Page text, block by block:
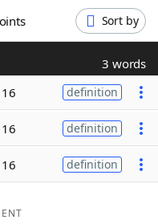
Sort by
3 words
16 definition
16 definition
16 definition